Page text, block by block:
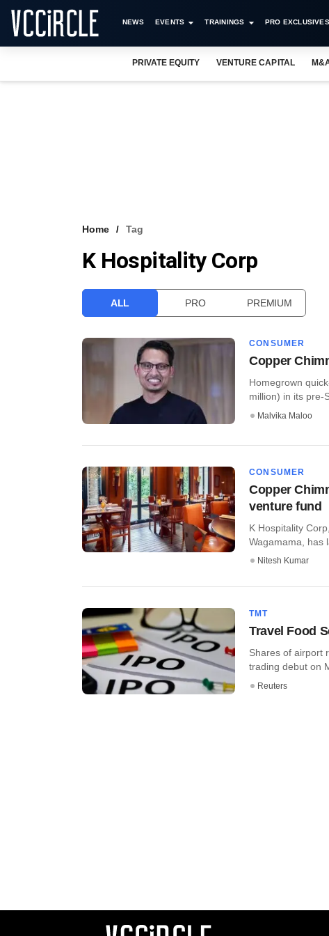
NEWS EVENTS TRAININGS PRO EXCLUSIVES
PRIVATE EQUITY VENTURE CAPITAL
Home Tag
K Hospitality Corp
ALL PRO PREMIUM
CONSUMER
Copper
Homegrown
million) in its pre-
Malvika Maloo
CONSUMER
Copper
venture fund
K Hospitality
Wagamama, has
Nitesh Kumar
TMT
Travel Food
Shares of airport
trading debut on
Reuters